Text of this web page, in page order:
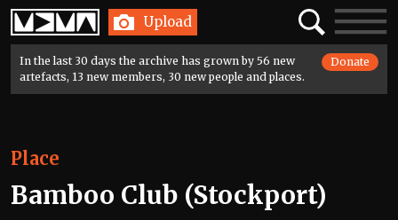
Home Upload SearchToggle
In the last 30 days the archive has grown by 56 new
artefacts, 13 new members, 30 new people and places.
Donate
Place
Bamboo Club (Stockport)